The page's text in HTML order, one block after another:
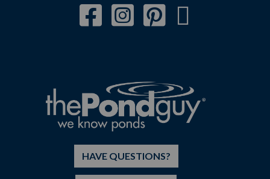
HAVE QUESTIONS?